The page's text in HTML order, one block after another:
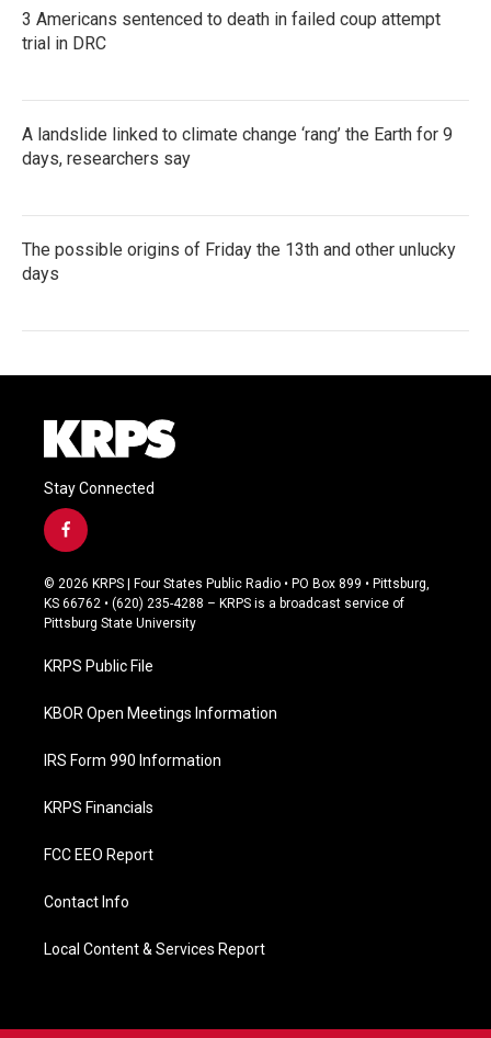
3 Americans sentenced to death in failed coup attempt
trial in DRC
A landslide linked to climate change ‘rang’ the Earth for 9
days, researchers say
The possible origins of Friday the 13th and other unlucky
days
Stay Connected
f
a
c
e
b
o
k
© 2026 KRPS | Four States Public Radio • PO Box 899 • Pittsburg,
KS 66762 • (620) 235-4288 – KRPS is a broadcast service of
Pittsburg State University
KRPS Public File
KBOR Open Meetings Information
IRS Form 990 Information
KRPS Financials
FCC EEO Report
Contact Info
Local Content & Services Report